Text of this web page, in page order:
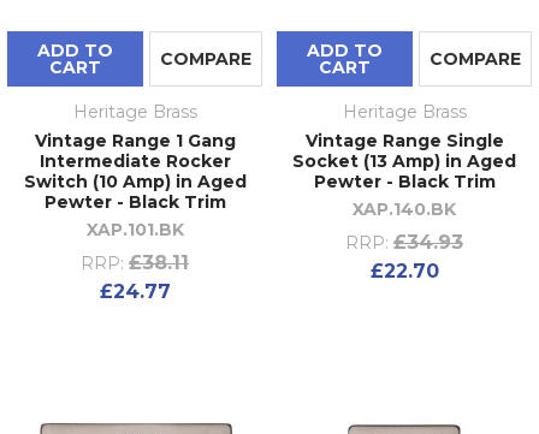
ADD TO
CART COMPARE
Heritage Brass
Vintage Range 1 Gang
Intermediate Rocker
Switch (10 Amp) in Aged
Pewter - Black Trim
XAP.101.BK
RRP: £38.11
£24.77
ADD TO
CART COMPARE
Heritage Brass
Vintage Range Single
Socket (13 Amp) in Aged
Pewter - Black Trim
XAP.140.BK
RRP: £34.93
£22.70